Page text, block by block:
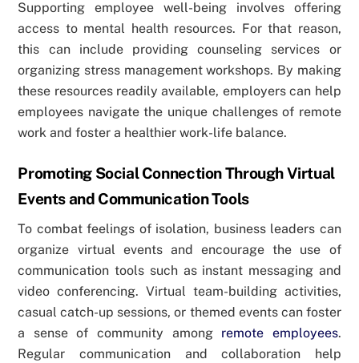
Supporting employee well-being involves offering
access to mental health resources. For that reason,
this can include providing counseling services or
organizing stress management workshops. By making
these resources readily available, employers can help
employees navigate the unique challenges of remote
work and foster a healthier work-life balance.
Promoting Social Connection Through Virtual
Events and Communication Tools
To combat feelings of isolation, business leaders can
organize virtual events and encourage the use of
communication tools such as instant messaging and
video conferencing. Virtual team-building activities,
casual catch-up sessions, or themed events can foster
a sense of community among remote employees.
Regular communication and collaboration help